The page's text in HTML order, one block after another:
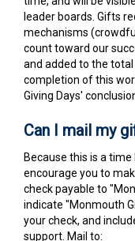
leader boards. Gifts
mechanisms
count toward our
and added to the
completion of this
Giving Days'
Can I mail my
Because this is a
encourage you to
check payable to
indicate "Monmouth
your check, and
support. Mail to: